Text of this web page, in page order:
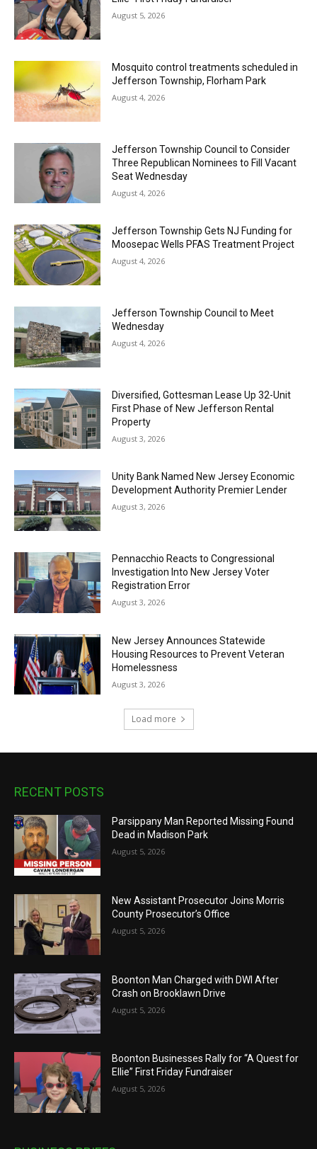
August 5, 2026
Mosquito control treatments scheduled in
Jefferson Township, Florham Park
August 4, 2026
Jefferson Township Council to Consider
Three Republican Nominees to Fill Vacant
Seat Wednesday
August 4, 2026
Jefferson Township Gets NJ Funding for
Moosepac Wells PFAS Treatment Project
August 4, 2026
Jefferson Township Council to Meet
Wednesday
August 4, 2026
Diversified, Gottesman Lease Up 32-Unit
First Phase of New Jefferson Rental
Property
August 3, 2026
Unity Bank Named New Jersey Economic
Development Authority Premier Lender
August 3, 2026
Pennacchio Reacts to Congressional
Investigation Into New Jersey Voter
Registration Error
August 3, 2026
New Jersey Announces Statewide
Housing Resources to Prevent Veteran
Homelessness
August 3, 2026
Load more
RECENT POSTS
Parsippany Man Reported Missing Found
Dead in Madison Park
August 5, 2026
New Assistant Prosecutor Joins Morris
County Prosecutor’s Office
August 5, 2026
Boonton Man Charged with DWI After
Crash on Brooklawn Drive
August 5, 2026
Boonton Businesses Rally for “A Quest for
Ellie” First Friday Fundraiser
August 5, 2026